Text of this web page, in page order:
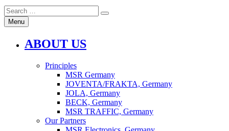
Search
for:
Search
Menu
ABOUT US
Principles
MSR Germany
JOVENTA/FRAKTA, Germany
JOLA, Germany
BECK, Germany
MSR TRAFFIC, Germany
Our Partners